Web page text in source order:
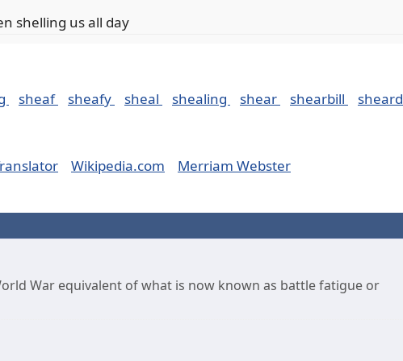
shelling us all day
sheaf sheafy sheal shealing shear shearbill sheard
Wikipedia.com Merriam Webster
War equivalent of what is now known as battle fatigue or